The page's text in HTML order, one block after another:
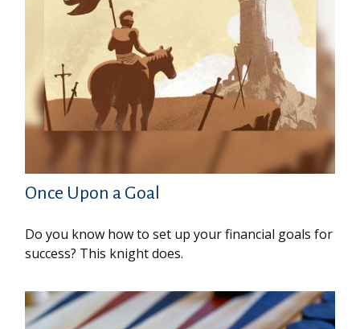
Once Upon a Goal
Do you know how to set up your financial goals for
success? This knight does.